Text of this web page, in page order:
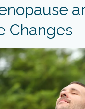
Changes